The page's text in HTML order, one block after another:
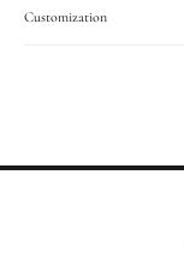
Customization